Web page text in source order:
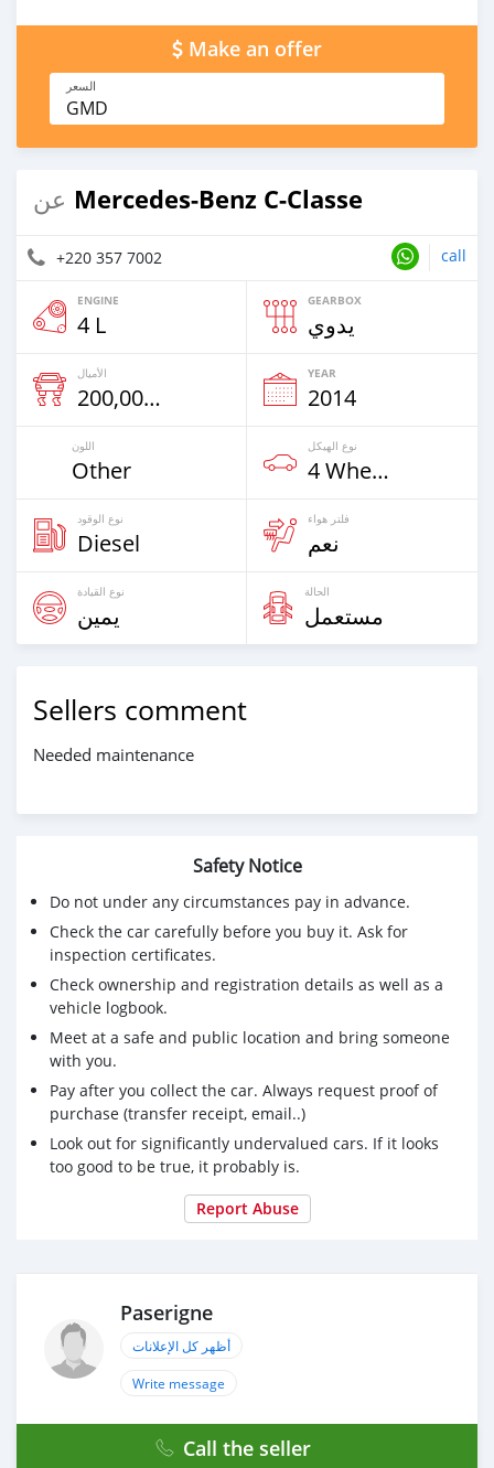
Make an offer
السعر
GMD
عن Mercedes-Benz C-Classe
+220 357 7002 call
ENGINE
4 L
GEARBOX
يدوي
الأميال
200,000 Km
YEAR
2014
اللون
Other
نوع الهيكل
4 Wheel Drives & SUVs
نوع الوقود
Diesel
فلتر هواء
نعم
نوع القيادة
يمين
الحالة
مستعمل
Sellers comment
Needed maintenance
Safety Notice
Do not under any circumstances pay in advance.
Check the car carefully before you buy it. Ask for
inspection certificates.
Check ownership and registration details as well as a
vehicle logbook.
Meet at a safe and public location and bring someone
with you.
Pay after you collect the car. Always request proof of
purchase (transfer receipt, email..)
Look out for significantly undervalued cars. If it looks
too good to be true, it probably is.
Report Abuse
Paserigne
أظهر كل الإعلانات
Write message
Call the seller